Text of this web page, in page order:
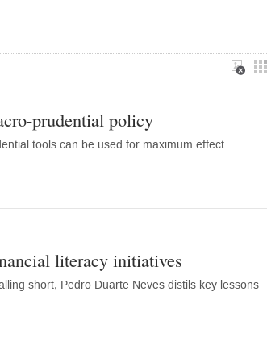
prudential policy
tools can be used for maximum effect
literacy initiatives
short, Pedro Duarte Neves distils key lessons